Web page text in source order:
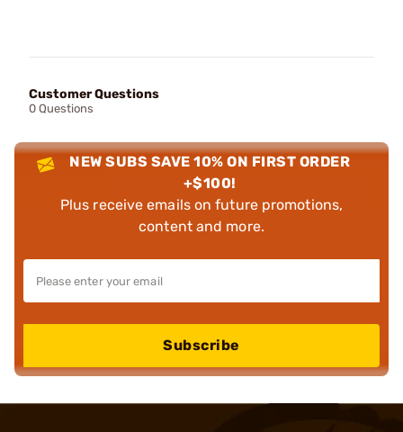
Customer Questions
0 Questions
NEW SUBS SAVE 10% ON FIRST ORDER
+$100!
Plus receive emails on future promotions,
content and more.
Subscribe